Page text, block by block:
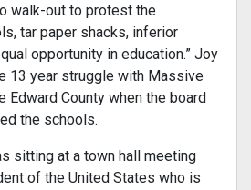
walk-out to protest the
tar paper shacks, inferior
opportunity in education.” Joy
13 year struggle with Massive
Edward County when the board
the schools.
sitting at a town hall meeting
of the United States who is